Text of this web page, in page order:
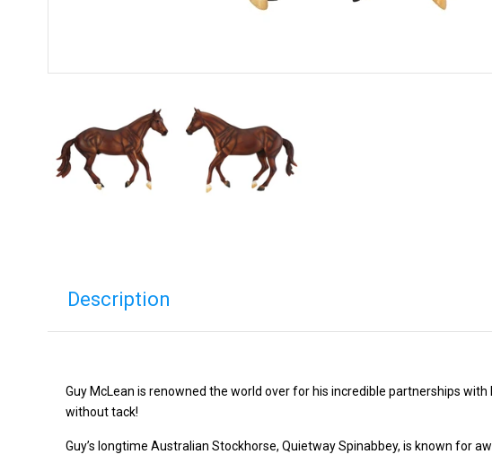
Description
Guy McLean is renowned the world over for his incredible partnerships
without tack!
Guy’s longtime Australian Stockhorse, Quietway Spinabbey, is known for